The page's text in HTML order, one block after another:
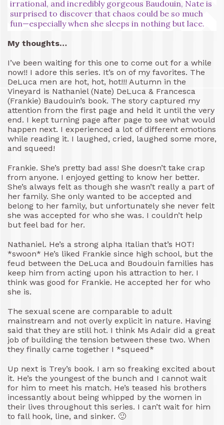
irrational, and incredibly gorgeous Baudouin, Nate is
surprised to discover that chaos could be so much
fun—especially when she sleeps in nothing but lace.
My thoughts…
I’ve been waiting for this one to come out for a while
now!! I adore this series. It’s on of my favorites. The
DeLuca men are hot, hot, hot!!! Autumn in the
Vineyard is Nathaniel (Nate) DeLuca & Francesca
(Frankie) Baudouin’s book. The story captured my
attention from the first page and held it until the very
end. I kept turning page after page to see what would
happen next. I experienced a lot of different emotions
while reading it. I laughed, cried, laughed some more,
and squeed!
Frankie. She’s pretty bad ass! She doesn’t take crap
from anyone. I enjoyed getting to know her better.
She’s always felt as though she wasn’t really a part of
her family. She only wanted to be accepted and
belong to her family, but unfortunately she never felt
she was accepted for who she was. I couldn’t help
but feel bad for her.
Nathaniel. He’s a strong alpha Italian that’s HOT!
*swoon* He’s liked Frankie since high school, but the
feud between the DeLuca and Boudouin families has
keep him from acting upon his attraction to her. I
think was good for Frankie. He accepted her for who
she is.
The sexual scene are comparable to adult
mainstream and not overly explicit in nature. Having
said that they are still hot. I think Ms Adair did a great
job of building the tension between these two. When
they finally came together I *squeed*
Up next is Trey’s book. I am so freaking excited about
it. He’s the youngest of the bunch and I cannot wait
for him to meet his match. He’s teased his brothers
incessantly about being whipped by the women in
their lives throughout this series. I can’t wait for him
to fall hook, line, and sinker. 🙂